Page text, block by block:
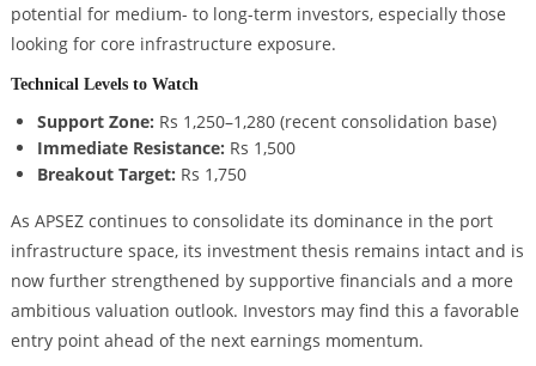
potential for medium- to long-term investors, especially those
looking for core infrastructure exposure.
Technical Levels to Watch
Support Zone: Rs 1,250–1,280 (recent consolidation base)
Immediate Resistance: Rs 1,500
Breakout Target: Rs 1,750
As APSEZ continues to consolidate its dominance in the port
infrastructure space, its investment thesis remains intact and is
now further strengthened by supportive financials and a more
ambitious valuation outlook. Investors may find this a favorable
entry point ahead of the next earnings momentum.